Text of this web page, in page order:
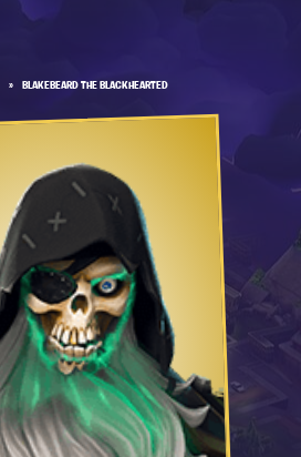
» BLAKEBEARD THE BLACKHEARTED